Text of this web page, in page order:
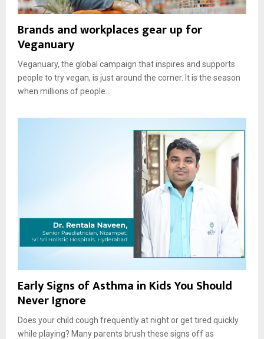
Brands and workplaces gear up for
Veganuary
Veganuary, the global campaign that inspires and supports
people to try vegan, is just around the corner. It is the season
when millions of people...
Early Signs of Asthma in Kids You Should
Never Ignore
Does your child cough frequently at night or get tired quickly
while playing? Many parents brush these signs off as